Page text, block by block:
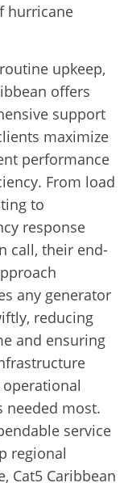
hurricane
upkeep,
offers
support
maximize
performance
From load
to
response
call, their end-
any generator
reducing
and ensuring
needed most.
service
regional
Cat5 Caribbean